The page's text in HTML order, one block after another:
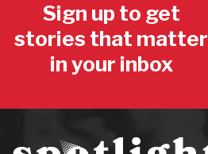
Sign up to get
stories that matter
in your inbox